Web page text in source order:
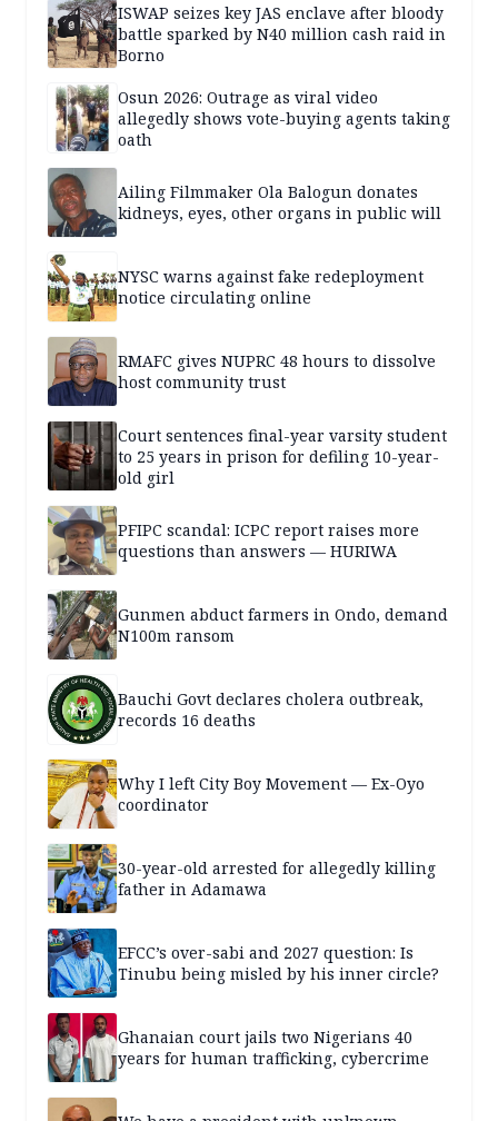
ISWAP seizes key JAS enclave after bloody
battle sparked by N40 million cash raid in
Borno
Osun 2026: Outrage as viral video
allegedly shows vote-buying agents taking
oath
Ailing Filmmaker Ola Balogun donates
kidneys, eyes, other organs in public will
NYSC warns against fake redeployment
notice circulating online
RMAFC gives NUPRC 48 hours to dissolve
host community trust
Court sentences final-year varsity student
to 25 years in prison for defiling 10-year-
old girl
PFIPC scandal: ICPC report raises more
questions than answers — HURIWA
Gunmen abduct farmers in Ondo, demand
N100m ransom
Bauchi Govt declares cholera outbreak,
records 16 deaths
Why I left City Boy Movement — Ex-Oyo
coordinator
30-year-old arrested for allegedly killing
father in Adamawa
EFCC’s over-sabi and 2027 question: Is
Tinubu being misled by his inner circle?
Ghanaian court jails two Nigerians 40
years for human trafficking, cybercrime